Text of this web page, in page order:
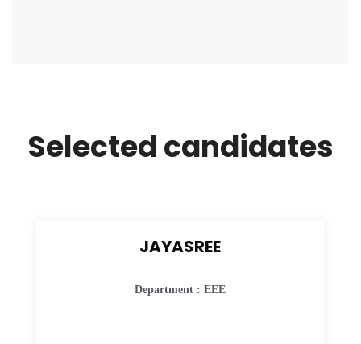
Selected candidates
JAYASREE
Department : EEE